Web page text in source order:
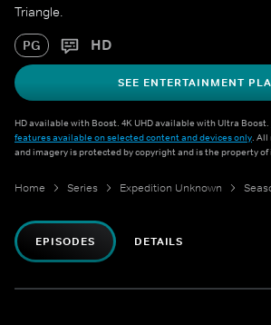
Triangle.
PG HD
SEE ENTERTAINMENT
HD available with Boost. 4K UHD available with Ultra Boost.
features available on selected content and devices only.
and imagery is protected by copyright and is the property
Home Series Expedition Unknown
EPISODES DETAILS